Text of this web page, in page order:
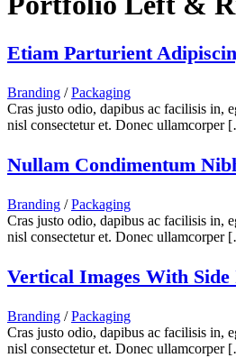
Etiam Parturient
Branding / Packaging
Cras justo odio, dapibus ac facilisis in,
nisl consectetur et. Donec ullamcorper
Nullam Condimentum
Branding / Packaging
Cras justo odio, dapibus ac facilisis in,
nisl consectetur et. Donec ullamcorper
Vertical Images With
Branding / Packaging
Cras justo odio, dapibus ac facilisis in,
nisl consectetur et. Donec ullamcorper